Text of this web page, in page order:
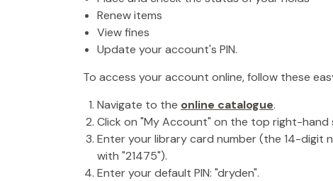
Renew items
View fines
Update your account's PIN.
To access your account online, follow these
Navigate to the online catalogue.
Click on "My Account" on the top right-hand
Enter your library card number (the 14-digit
with "21475").
Enter your default PIN: "dryden".